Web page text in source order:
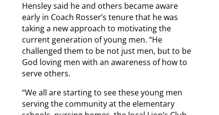
Hensley said he and others became aware
early in Coach Rosser’s tenure that he was
taking a new approach to motivating the
current generation of young men. “He
challenged them to be not just men, but to be
God loving men with an awareness of how to
serve others.
“We all are starting to see these young men
serving the community at the elementary